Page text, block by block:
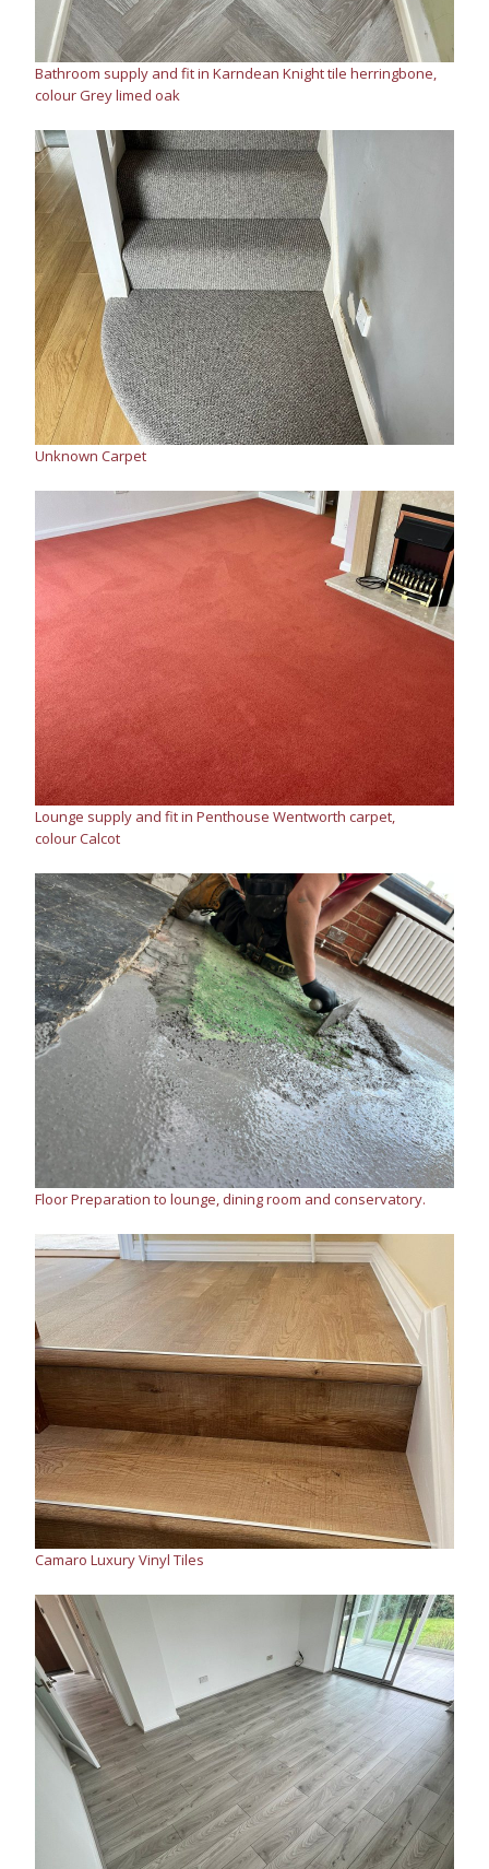
Bathroom supply and fit in Karndean Knight tile herringbone,
colour Grey limed oak
Unknown Carpet
Lounge supply and fit in Penthouse Wentworth carpet,
colour Calcot
Floor Preparation to lounge, dining room and conservatory.
Camaro Luxury Vinyl Tiles